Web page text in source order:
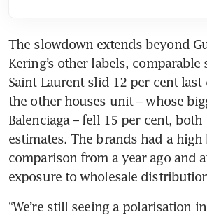
The slowdown extends beyond
Kering’s other labels, comparable
Saint Laurent slid 12 per cent
the other houses unit – whose
Balenciaga – fell 15 per cent,
estimates. The brands had a high
comparison from a year ago and
“We’re still seeing a polarisation